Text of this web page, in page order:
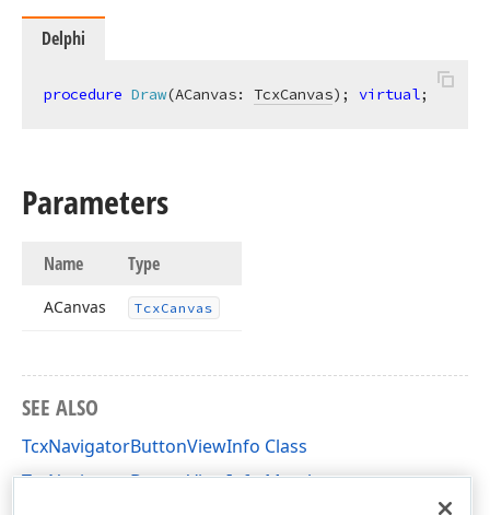
Delphi
procedure Draw(ACanvas: TcxCanvas) ; virtual;
Parameters
Name Type
ACanvas TcxCanvas
SEE ALSO
TcxNavigatorButtonViewInfo Class
TcxNavigatorButtonViewInfo Members